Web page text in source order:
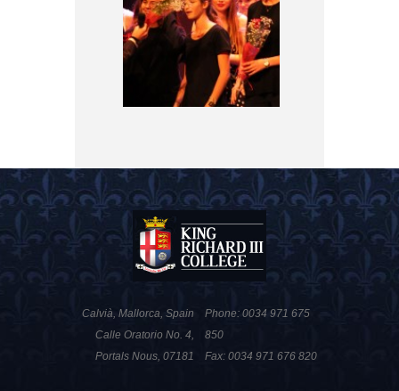
Phone: 0034 971 675
850
Fax: 0034 971 676 820
Calvià, Mallorca, Spain
Calle Oratorio No. 4,
Portals Nous, 07181